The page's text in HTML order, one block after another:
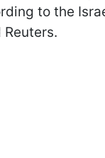
to the
Reuters.